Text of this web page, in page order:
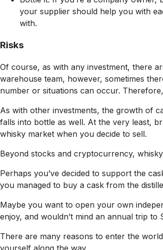
your supplier should help you with
with.
Risks
Of course, as with any investment, there
warehouse team, however, sometimes
number or situations can occur.
As with other investments, the growth of
falls into bottle as well. At the very least,
whisky market when you decide to sell.
Beyond stocks and cryptocurrency,
Perhaps you’ve decided to support the
you managed to buy a cask from the
Maybe you want to open your own
enjoy, and wouldn’t mind an annual trip
There are many reasons to enter the